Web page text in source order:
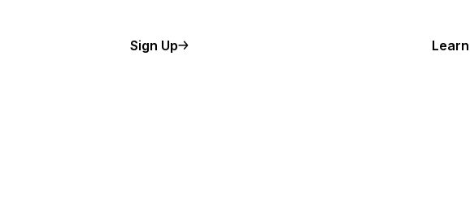
Sign Up